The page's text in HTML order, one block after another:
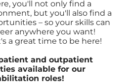
you'll not only find a
but you'll also find a
– so your skills can
anywhere you want!
a great time to be here!
and outpatient
available for our
roles!